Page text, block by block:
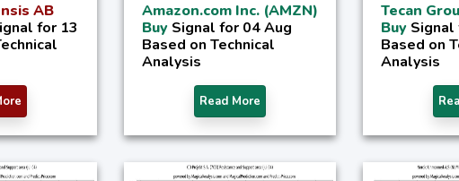
AB
for 13
Amazon.com Inc. (AMZN)
Buy Signal for 04 Aug
Based on Technical
Analysis
Read More
Tecan
Buy Signal
Based on
Analysis